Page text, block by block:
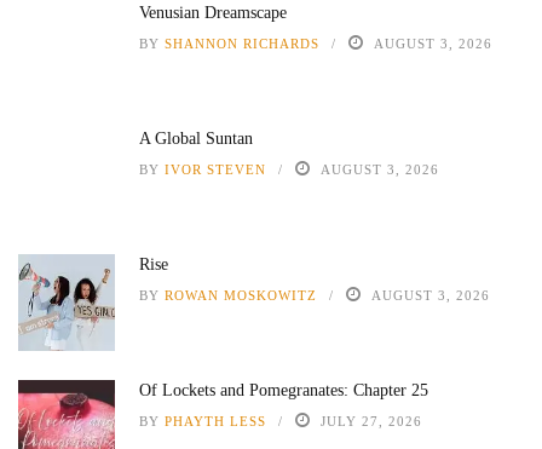
Venusian Dreamscape
BY SHANNON RICHARDS AUGUST 3, 2026
A Global Suntan
BY IVOR STEVEN AUGUST 3, 2026
Rise
BY ROWAN MOSKOWITZ AUGUST 3, 2026
Of Lockets and Pomegranates: Chapter 25
BY PHAYTH LESS JULY 27, 2026